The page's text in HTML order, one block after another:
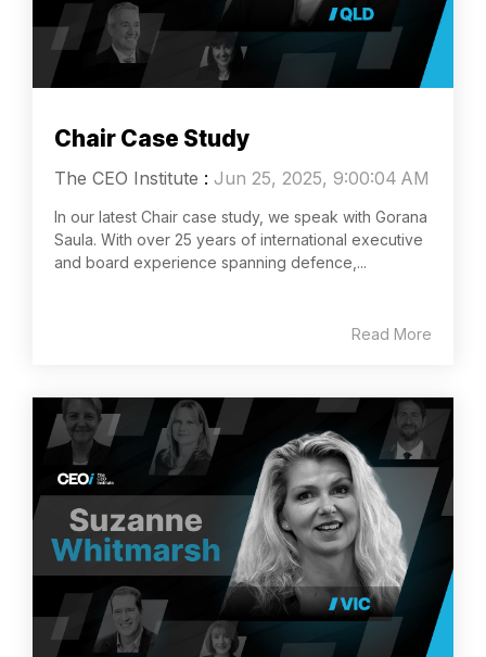
Chair Case Study
The CEO Institute : Jun 25, 2025, 9:00:04 AM
In our latest Chair case study, we speak with Gorana
Saula. With over 25 years of international executive
and board experience spanning defence,...
Read More